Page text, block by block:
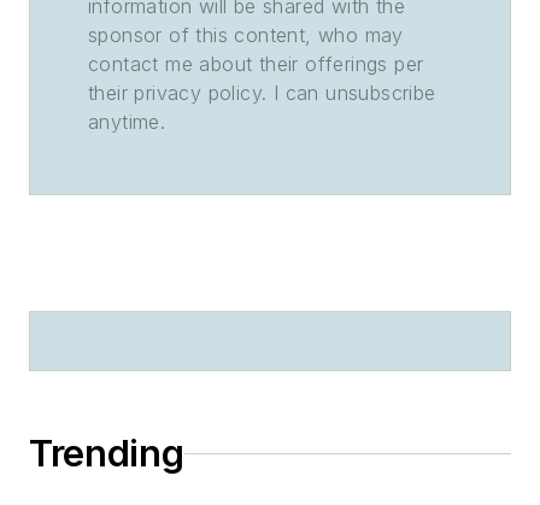
information will be shared with the
sponsor of this content, who may
contact me about their offerings per
their privacy policy. I can unsubscribe
anytime.
Trending